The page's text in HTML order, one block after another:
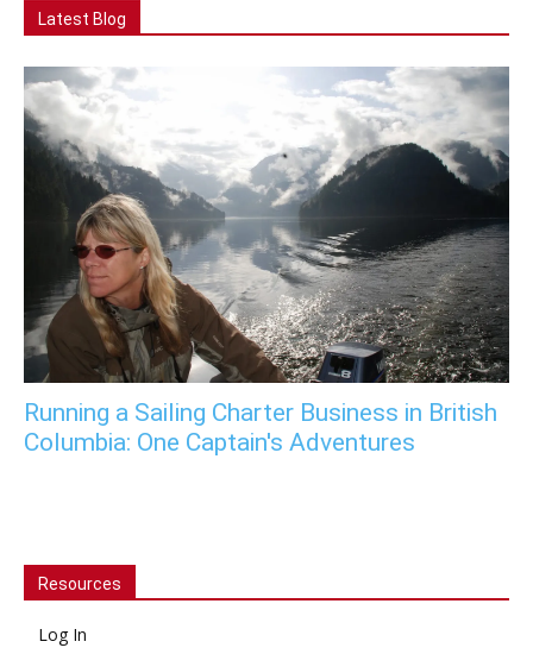
Latest Blog
Running a Sailing Charter Business in British
Columbia: One Captain's Adventures
Resources
Log In